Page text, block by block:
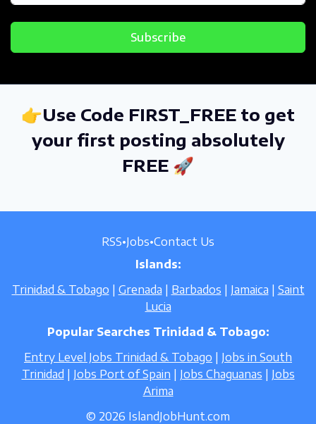
Subscribe
👉Use Code FIRST_FREE to get
your first posting absolutely
FREE 🚀
RSS•Jobs•Contact Us
Islands:
Trinidad & Tobago | Grenada | Barbados | Jamaica | Saint
Lucia
Popular Searches Trinidad & Tobago:
Entry Level Jobs Trinidad & Tobago | Jobs in South
Trinidad | Jobs Port of Spain | Jobs Chaguanas | Jobs
Arima
© 2026 IslandJobHunt.com